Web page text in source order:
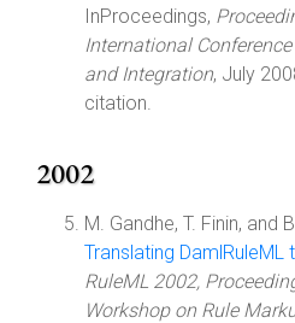
InProceedings,
International
and Integration, July
citation.
2002
M. Gandhe, T. Finin, and
Translating DamlRuleML
RuleML 2002,
Workshop on Rule